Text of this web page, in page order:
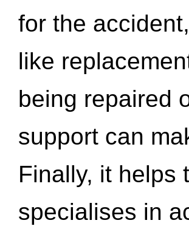
for the
like
being repaired
support can
Finally, it helps
specialises in